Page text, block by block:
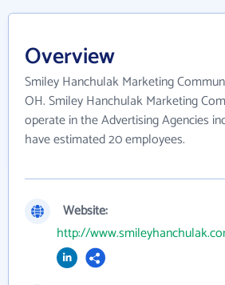
Overview
Smiley Hanchulak Marketing
OH. Smiley Hanchulak Marketing
operate in the Advertising Agencies
have estimated 20 employees.
Website:
http://